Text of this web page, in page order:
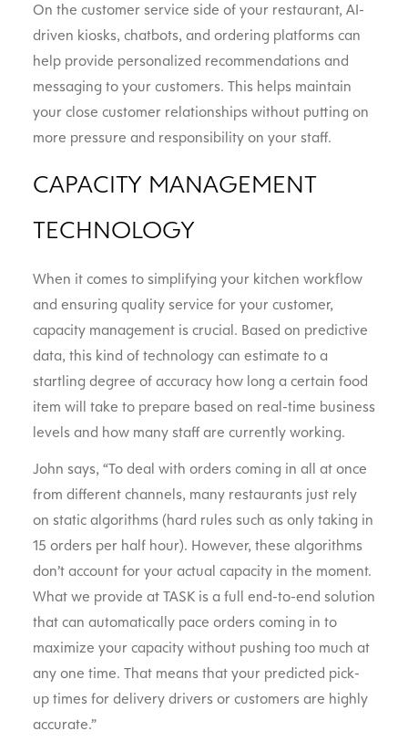
On the customer service side of your restaurant, AI-
driven kiosks, chatbots, and ordering platforms can
help provide personalized recommendations and
messaging to your customers. This helps maintain
your close customer relationships without putting on
more pressure and responsibility on your staff.
CAPACITY MANAGEMENT
TECHNOLOGY
When it comes to simplifying your kitchen workflow
and ensuring quality service for your customer,
capacity management is crucial. Based on predictive
data, this kind of technology can estimate to a
startling degree of accuracy how long a certain food
item will take to prepare based on real-time business
levels and how many staff are currently working.
John says, “To deal with orders coming in all at once
from different channels, many restaurants just rely
on static algorithms (hard rules such as only taking in
15 orders per half hour). However, these algorithms
don’t account for your actual capacity in the moment.
What we provide at TASK is a full end-to-end solution
that can automatically pace orders coming in to
maximize your capacity without pushing too much at
any one time. That means that your predicted pick-
up times for delivery drivers or customers are highly
accurate.”